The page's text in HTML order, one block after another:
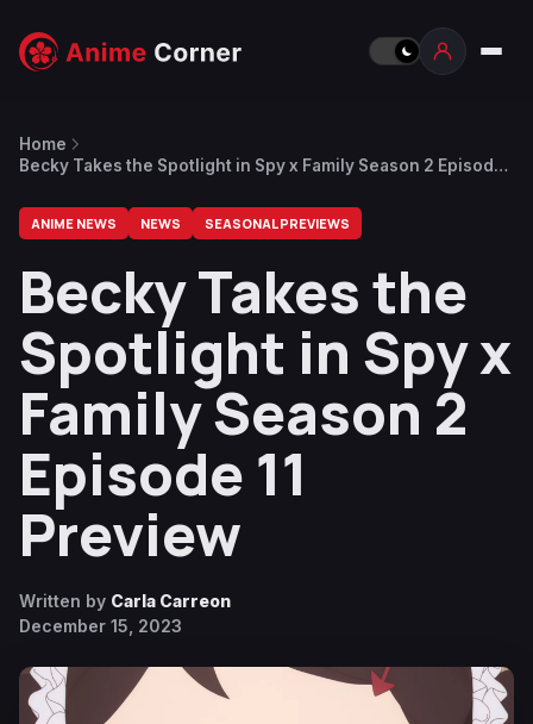
Home
Becky Takes the Spotlight in Spy x Family Season 2 Episode
ANIME NEWS NEWS SEASONAL PREVIEWS
Becky Takes the
Spotlight in Spy x
Family Season 2
Episode 11
Preview
Written by Carla Carreon
December 15, 2023